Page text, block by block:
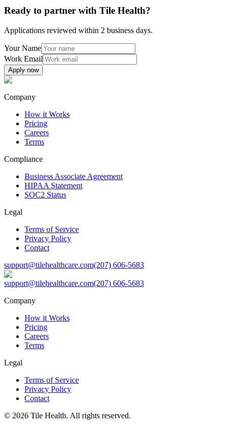
Ready to partner with Tile Health?
Applications reviewed within 2 business days.
Your Name
Work Email
Apply now
Company
How it Works
Pricing
Careers
Terms
Compliance
Business Associate Agreement
HIPAA Statement
SOC2 Status
Legal
Terms of Service
Privacy Policy
Contact
support@tilehealthcare.com(207) 606-5683
support@tilehealthcare.com(207) 606-5683
Company
How it Works
Pricing
Careers
Terms
Legal
Terms of Service
Privacy Policy
Contact
© 2026 Tile Health. All rights reserved.